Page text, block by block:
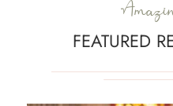
FEATURED